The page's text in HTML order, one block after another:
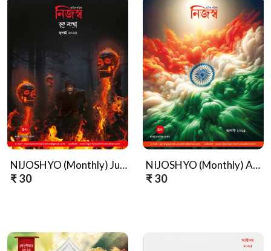
NIJOSHYO (Monthly) July, Bhoot Sankhya, 2025
₹ 30
NIJOSHYO (Monthly) August, 2025
₹ 30